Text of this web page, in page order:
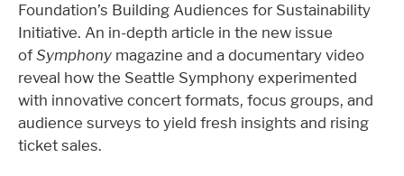
Foundation’s Building Audiences for Sustainability
Initiative. An in-depth article in the new issue
of Symphony magazine and a documentary video
reveal how the Seattle Symphony experimented
with innovative concert formats, focus groups, and
audience surveys to yield fresh insights and rising
ticket sales.